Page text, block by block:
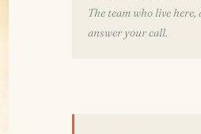
The team who live
answer your call.